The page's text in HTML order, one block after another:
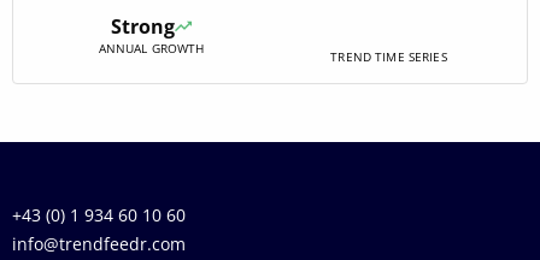
forecast places the global[…]
Strong
ANNUAL GROWTH TREND TIME SERIES
+43 (0) 1 934 60 10 60
info@trendfeedr.com